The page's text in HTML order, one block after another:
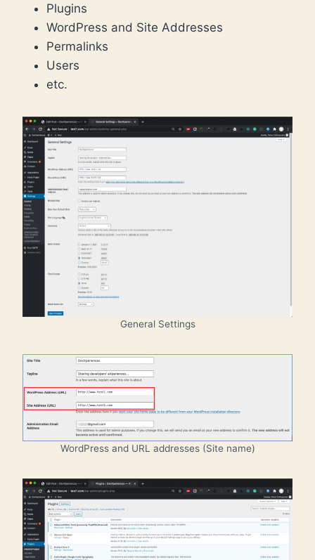
Plugins
WordPress and Site Addresses
Permalinks
Users
etc.
General Settings
WordPress and URL addresses (Site name)